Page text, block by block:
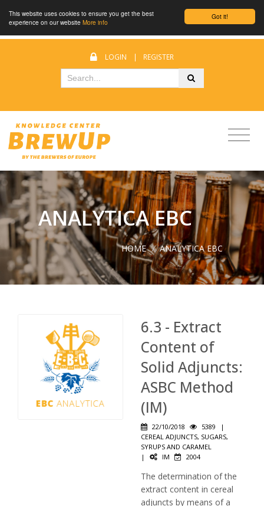
Got it!
This website uses cookies to ensure you get the best
experience on our website More info
LOGIN | REGISTER
ANALYTICA EBC
HOME / ANALYTICA EBC
6.3 - Extract
Content of
Solid Adjuncts:
ASBC Method
(IM)
22/10/2018 5389
|
CEREAL ADJUNCTS, SUGARS,
SYRUPS AND CARAMEL
|
IM 2004
The determination of the
extract content in cereal
adjuncts by means of a